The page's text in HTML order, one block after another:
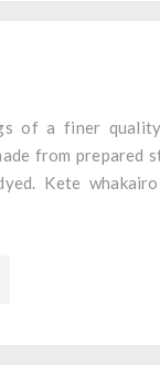
of a finer
from prepared
Kete